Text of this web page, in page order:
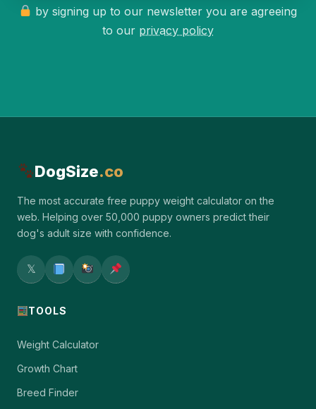
by signing up to our newsletter you are agreeing
to our privacy policy
DogSize.co
The most accurate free puppy weight calculator on the
web. Helping over 50,000 puppy owners predict their
dog's adult size with confidence.
𝕏
TOOLS
Weight Calculator
Growth Chart
Breed Finder